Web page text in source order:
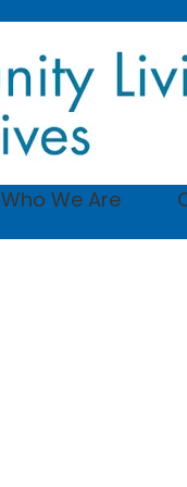
Who We Are